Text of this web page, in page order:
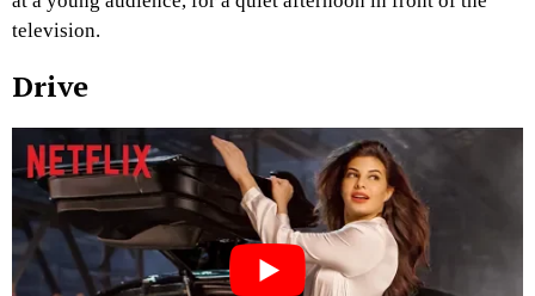
television.
Drive